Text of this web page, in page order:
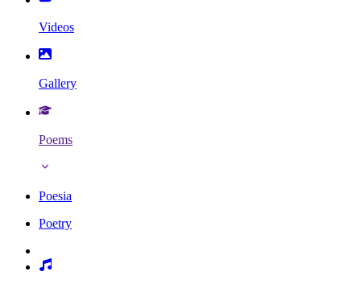
Videos
Gallery
Poems
Poesia
Poetry